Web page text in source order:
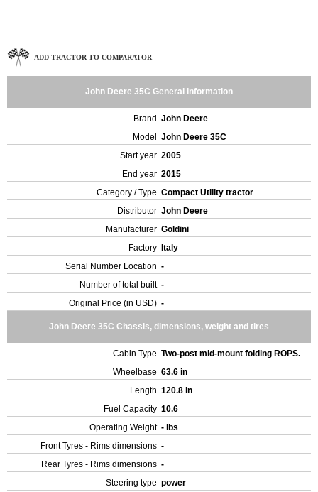
ADD TRACTOR TO COMPARATOR
John Deere 35C General Information
Brand John Deere
Model
John Deere 35C
Start year 2005
End year 2015
Category / Type Compact Utility tractor
Distributor John Deere
Manufacturer Goldini
Factory
Italy
Serial Number Location -
Number of total built -
Original Price (in USD) -
John Deere 35C Chassis, dimensions, weight and tires
Cabin Type Two-post mid-mount folding ROPS.
Wheelbase 63.6 in
Length 120.8 in
Fuel Capacity 10.6
Operating Weight - lbs
Front Tyres - Rims dimensions -
Rear Tyres - Rims dimensions -
Steering type power